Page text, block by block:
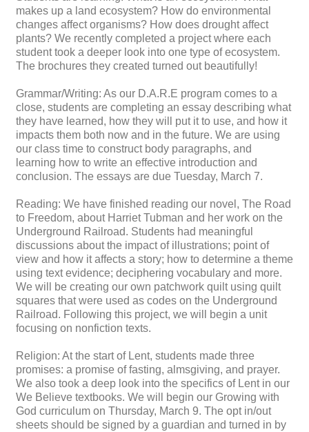
makes up a land ecosystem? How do environmental
changes affect organisms? How does drought affect
plants? We recently completed a project where each
student took a deeper look into one type of ecosystem.
The brochures they created turned out beautifully!
Grammar/Writing: As our D.A.R.E program comes to a
close, students are completing an essay describing what
they have learned, how they will put it to use, and how it
impacts them both now and in the future. We are using
our class time to construct body paragraphs, and
learning how to write an effective introduction and
conclusion. The essays are due Tuesday, March 7.
Reading: We have finished reading our novel, The Road
to Freedom, about Harriet Tubman and her work on the
Underground Railroad. Students had meaningful
discussions about the impact of illustrations; point of
view and how it affects a story; how to determine a theme
using text evidence; deciphering vocabulary and more.
We will be creating our own patchwork quilt using quilt
squares that were used as codes on the Underground
Railroad. Following this project, we will begin a unit
focusing on nonfiction texts.
Religion: At the start of Lent, students made three
promises: a promise of fasting, almsgiving, and prayer.
We also took a deep look into the specifics of Lent in our
We Believe textbooks. We will begin our Growing with
God curriculum on Thursday, March 9. The opt in/out
sheets should be signed by a guardian and turned in by